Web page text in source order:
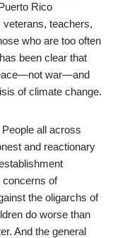
Rico
teachers,
who are too often
been clear that
war—and
of climate change.
all across
and reactionary
concerns of
the oligarchs of
do worse than
And the general